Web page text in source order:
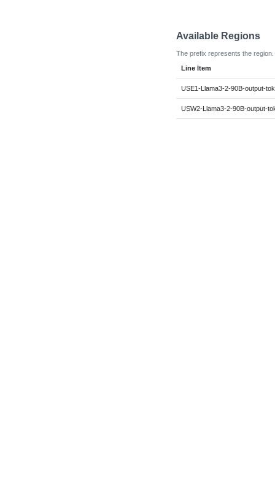
Available Regions
The prefix represents the region.
Line Item
USE1-Llama3-2-90B-output-
USW2-Llama3-2-90B-output-